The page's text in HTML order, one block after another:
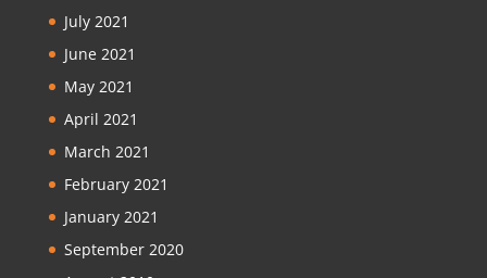
July 2021
June 2021
May 2021
April 2021
March 2021
February 2021
January 2021
September 2020